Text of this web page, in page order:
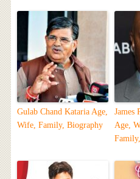
Gulab Chand Kataria Age,
Wife, Family, Biography
James
Age,